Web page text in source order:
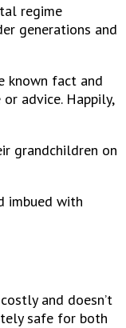
regime
generations and
known fact and
advice. Happily,
grandchildren on
imbued with
and doesn’t
safe for both